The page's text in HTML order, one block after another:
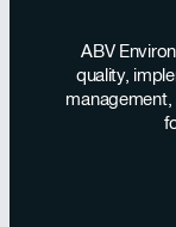
ABV
quality,